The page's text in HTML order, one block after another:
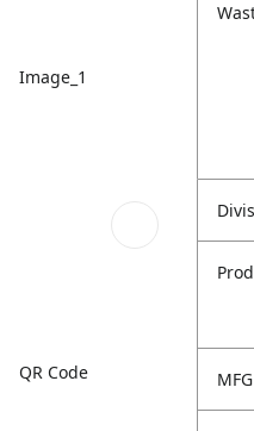
Image_1
QR Code